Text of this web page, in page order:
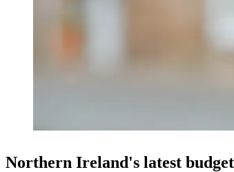
Northern Ireland's latest